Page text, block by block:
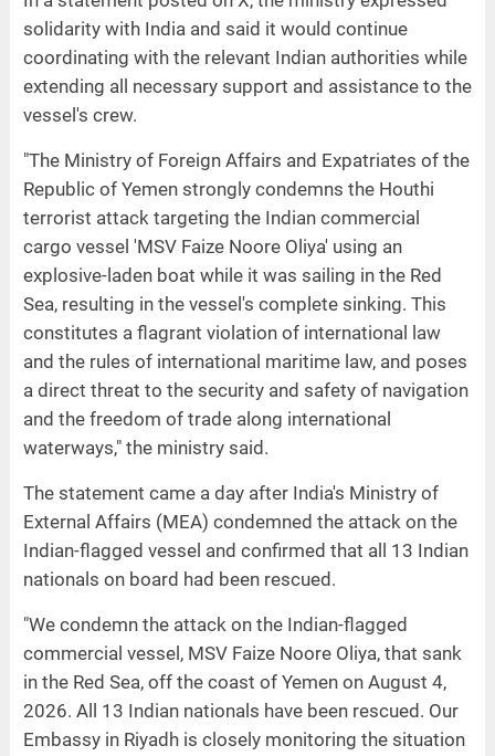
solidarity with India and said it would continue
coordinating with the relevant Indian authorities while
extending all necessary support and assistance to the
vessel's crew.
"The Ministry of Foreign Affairs and Expatriates of the
Republic of Yemen strongly condemns the Houthi
terrorist attack targeting the Indian commercial
cargo vessel 'MSV Faize Noore Oliya' using an
explosive-laden boat while it was sailing in the Red
Sea, resulting in the vessel's complete sinking. This
constitutes a flagrant violation of international law
and the rules of international maritime law, and poses
a direct threat to the security and safety of navigation
and the freedom of trade along international
waterways," the ministry said.
The statement came a day after India's Ministry of
External Affairs (MEA) condemned the attack on the
Indian-flagged vessel and confirmed that all 13 Indian
nationals on board had been rescued.
"We condemn the attack on the Indian-flagged
commercial vessel, MSV Faize Noore Oliya, that sank
in the Red Sea, off the coast of Yemen on August 4,
2026. All 13 Indian nationals have been rescued. Our
Embassy in Riyadh is closely monitoring the situation